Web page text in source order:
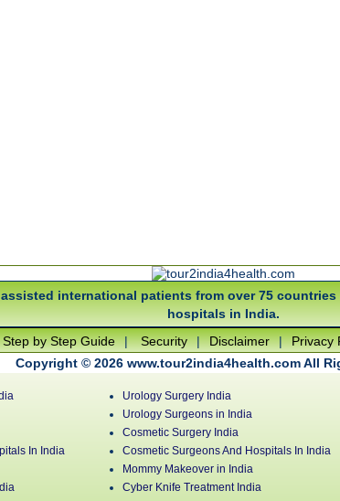
international patients from over 75
hospitals in India.
Step by Step Guide
| Security | Disclaimer | Privacy
Copyright © 2026 www.tour2india4health.com All
In India
Urology Surgery India
Urology Surgeons in India
Cosmetic Surgery India
Cosmetic Surgeons And Hospitals In India
Mommy Makeover in India
Cyber Knife Treatment India